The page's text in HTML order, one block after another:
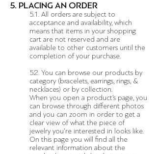
5. PLACING AN ORDER
5.1. All orders are subject to
acceptance and availability, which
means that items in your shopping
cart are not reserved and are
available to other customers until the
completion of your purchase.
5.2. You can browse our products by
category (bracelets, earrings, rings, &
necklaces) or by collection.
When you open a product’s page, you
can browse through different photos
and you can zoom in order to get a
clear view of what the piece of
jewelry you’re interested in looks like.
On this page you will find all the
relevant information about the